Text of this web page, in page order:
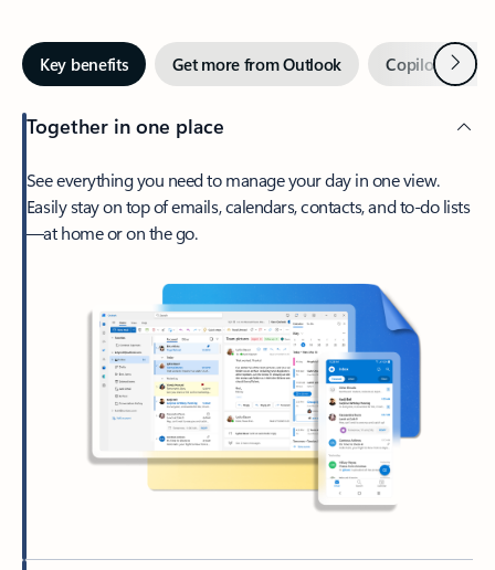
Key benefits Get more from Outlook Copilot inNext
Together in one place
See everything you need to manage your day in one view.
Easily stay on top of emails, calendars, contacts, and to-do lists
—at home or on the go.